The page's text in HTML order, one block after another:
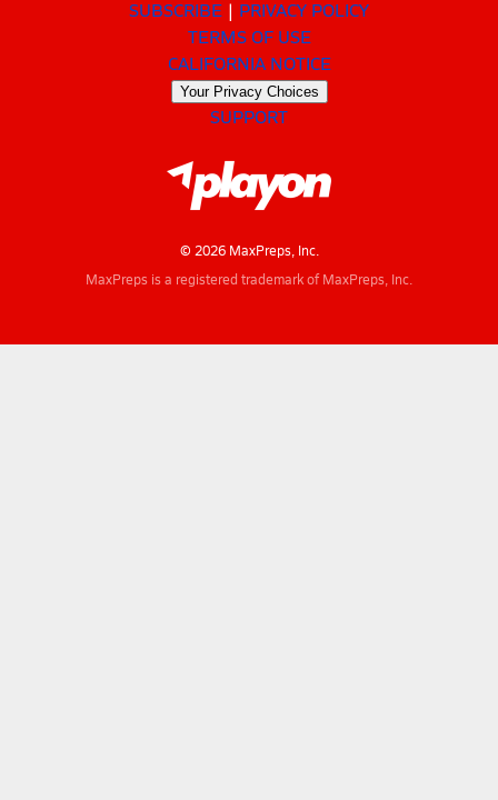
SUBSCRIBE
PRIVACY POLICY
TERMS OF USE
CALIFORNIA NOTICE
Your Privacy Choices
SUPPORT
© 2026 MaxPreps, Inc.
MaxPreps is a registered trademark of MaxPreps, Inc.